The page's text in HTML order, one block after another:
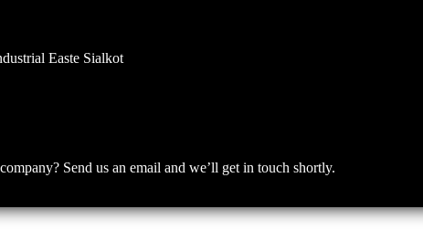
Easte Sialkot
Send us an email and we’ll get in touch shortly.